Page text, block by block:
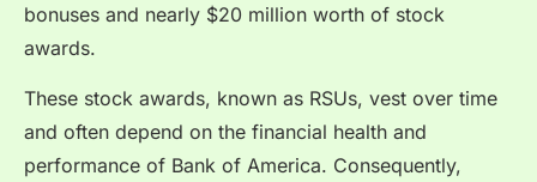
bonuses and nearly $20 million worth of stock
awards.
These stock awards, known as RSUs, vest over time
and often depend on the financial health and
performance of Bank of America. Consequently,